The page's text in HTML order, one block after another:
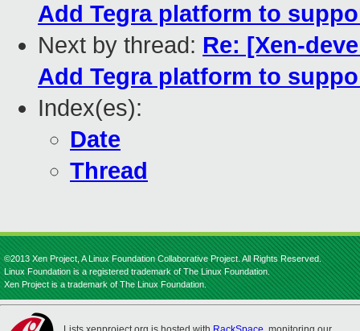
Add Tegra platform to
Next by thread: Re: [Xen-
Add Tegra platform to
Index(es):
Date
Thread
©2013 Xen Project, A Linux Foundation Collaborative Project. All Rights Reserved.
Linux Foundation is a registered trademark of The Linux Foundation.
Xen Project is a trademark of The Linux Foundation.